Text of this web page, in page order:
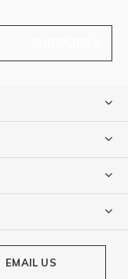
EMAIL US